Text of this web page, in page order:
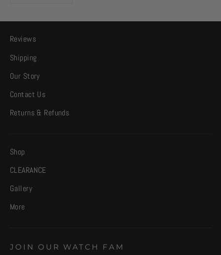
Reviews
Shipping
Our Story
Contact Us
Returns & Refunds
Shop
CLEARANCE
Gallery
More
JOIN OUR WATCH FAM